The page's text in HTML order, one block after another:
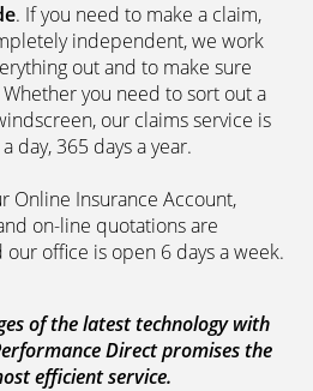
. If you need to make a claim,
independent, we work
out and to make sure
you need to sort out a
our claims service is
day, 365 days a year.
Online Insurance Account,
on-line quotations are
our office is open 6 days a week.
of the latest technology with
Direct promises the
efficient service.